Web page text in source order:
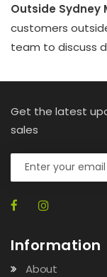
Outside Sydney
customers
team to discuss
Get the latest
sales
Information
About